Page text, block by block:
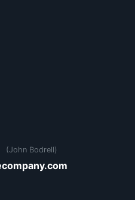
(John Bodrell)